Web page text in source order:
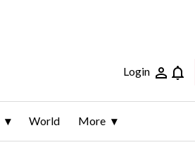
Login
World More